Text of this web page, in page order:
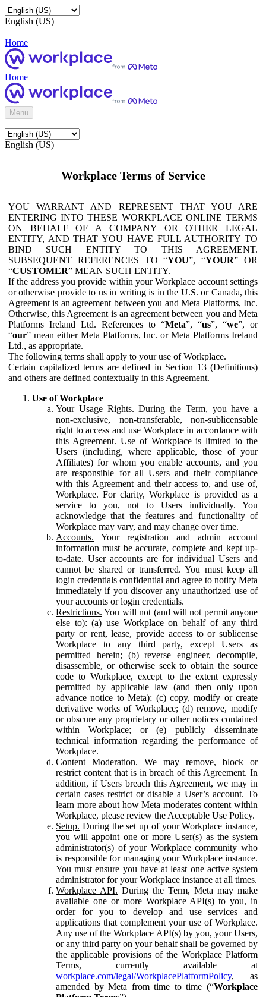
English (US)
Home
Home
Menu
English (US)
Workplace Terms of Service
YOU WARRANT AND REPRESENT THAT YOU ARE
ENTERING INTO THESE WORKPLACE ONLINE TERMS
ON BEHALF OF A COMPANY OR OTHER LEGAL
ENTITY, AND THAT YOU HAVE FULL AUTHORITY TO
BIND SUCH ENTITY TO THIS AGREEMENT.
SUBSEQUENT REFERENCES TO “YOU”, “YOUR” OR
“CUSTOMER” MEAN SUCH ENTITY.
If the address you provide within your Workplace account settings
or otherwise provide to us in writing is in the U.S. or Canada, this
Agreement is an agreement between you and Meta Platforms, Inc.
Otherwise, this Agreement is an agreement between you and Meta
Platforms Ireland Ltd. References to “Meta”, “us”, “we”, or
“our” mean either Meta Platforms, Inc. or Meta Platforms Ireland
Ltd., as appropriate.
The following terms shall apply to your use of Workplace.
Certain capitalized terms are defined in Section 13 (Definitions)
and others are defined contextually in this Agreement.
Use of Workplace
Your Usage Rights. During the Term, you have a
non-exclusive, non-transferable, non-sublicensable
right to access and use Workplace in accordance with
this Agreement. Use of Workplace is limited to the
Users (including, where applicable, those of your
Affiliates) for whom you enable accounts, and you
are responsible for all Users and their compliance
with this Agreement and their access to, and use of,
Workplace. For clarity, Workplace is provided as a
service to you, not to Users individually. You
acknowledge that the features and functionality of
Workplace may vary, and may change over time.
Accounts. Your registration and admin account
information must be accurate, complete and kept up-
to-date. User accounts are for individual Users and
cannot be shared or transferred. You must keep all
login credentials confidential and agree to notify Meta
immediately if you discover any unauthorized use of
your accounts or login credentials.
Restrictions. You will not (and will not permit anyone
else to): (a) use Workplace on behalf of any third
party or rent, lease, provide access to or sublicense
Workplace to any third party, except Users as
permitted herein; (b) reverse engineer, decompile,
disassemble, or otherwise seek to obtain the source
code to Workplace, except to the extent expressly
permitted by applicable law (and then only upon
advance notice to Meta); (c) copy, modify or create
derivative works of Workplace; (d) remove, modify
or obscure any proprietary or other notices contained
within Workplace; or (e) publicly disseminate
technical information regarding the performance of
Workplace.
Content Moderation. We may remove, block or
restrict content that is in breach of this Agreement. In
addition, if Users breach this Agreement, we may in
certain cases restrict or disable a User’s account. To
learn more about how Meta moderates content within
Workplace, please review the Acceptable Use Policy.
Setup. During the set up of your Workplace instance,
you will appoint one or more User(s) as the system
administrator(s) of your Workplace community who
is responsible for managing your Workplace instance.
You must ensure you have at least one active system
administrator for your Workplace instance at all times.
Workplace API. During the Term, Meta may make
available one or more Workplace API(s) to you, in
order for you to develop and use services and
applications that complement your use of Workplace.
Any use of the Workplace API(s) by you, your Users,
or any third party on your behalf shall be governed by
the applicable provisions of the Workplace Platform
Terms, currently available at
workplace.com/legal/WorkplacePlatformPolicy, as
amended by Meta from time to time (“Workplace